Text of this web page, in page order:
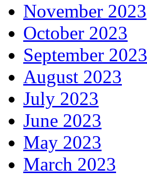
November 2023
October 2023
September 2023
August 2023
July 2023
June 2023
May 2023
March 2023